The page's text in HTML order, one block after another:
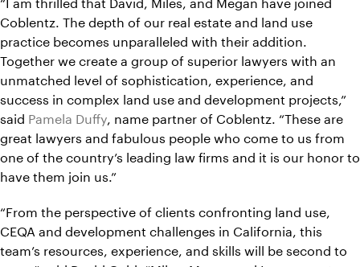
Coblentz. The depth of our real estate and land use
practice becomes unparalleled with their addition.
Together we create a group of superior lawyers with an
unmatched level of sophistication, experience, and
success in complex land use and development projects,”
said Pamela Duffy, name partner of Coblentz. “These are
great lawyers and fabulous people who come to us from
one of the country’s leading law firms and it is our honor to
have them join us.”
“From the perspective of clients confronting land use,
CEQA and development challenges in California, this
team’s resources, experience, and skills will be second to